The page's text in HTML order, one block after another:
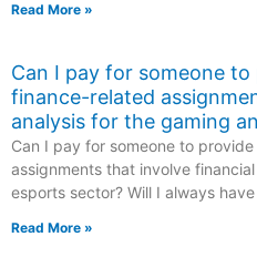
Read More »
Can I pay for someone
finance-related
analysis for the gaming
Can I pay for someone to
assignments that involve
esports sector? Will I always have
Read More »